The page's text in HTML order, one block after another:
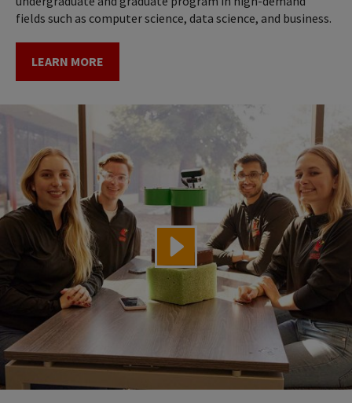
fields such as computer science, data science, and business.
LEARN MORE